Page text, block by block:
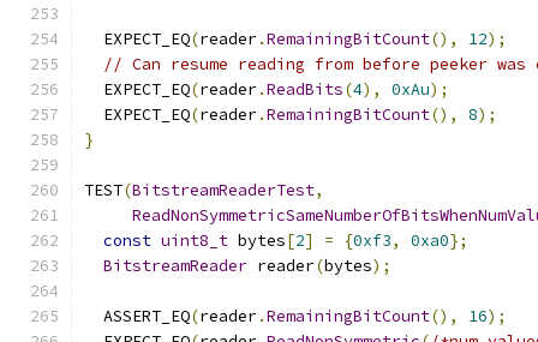
  EXPECT_EQ
(reader.RemainingBitCount(), 12);
// Can resume reading from before peeker was
  EXPECT_EQ
(reader.ReadBits(4), 0xAu);
  EXPECT_EQ
(reader.RemainingBitCount(), 8);
}
TEST(BitstreamReaderTest,
const uint8_t bytes[2] = {0xf3, 0xa0};
BitstreamReader reader(bytes);
  ASSERT_EQ
(reader.RemainingBitCount(), 16);